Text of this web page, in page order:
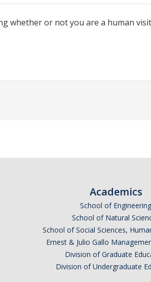
whether or not you are a human
Academics
School of Engineering
School of Natural
School of Social Sciences,
Ernest & Julio Gallo
Division of Graduate
Division of Undergraduate